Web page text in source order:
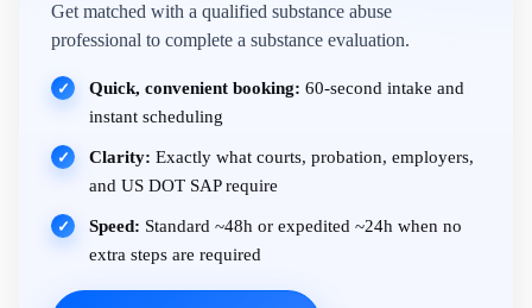
Get matched with a qualified substance abuse
professional to complete a substance evaluation.
✓ Quick, convenient booking: 60-second intake and
instant scheduling
✓ Clarity: Exactly what courts, probation, employers,
and US DOT SAP require
✓ Speed: Standard ~48h or expedited ~24h when no
extra steps are required